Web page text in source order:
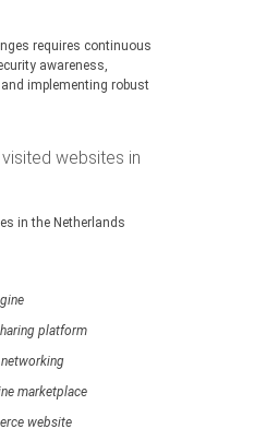
requires continuous
awareness,
implementing robust
websites in
in the Netherlands
platform
marketplace
website